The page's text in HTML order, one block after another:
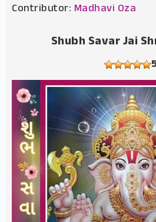
Contributor: Madhavi Oza
Shubh Savar Jai
5